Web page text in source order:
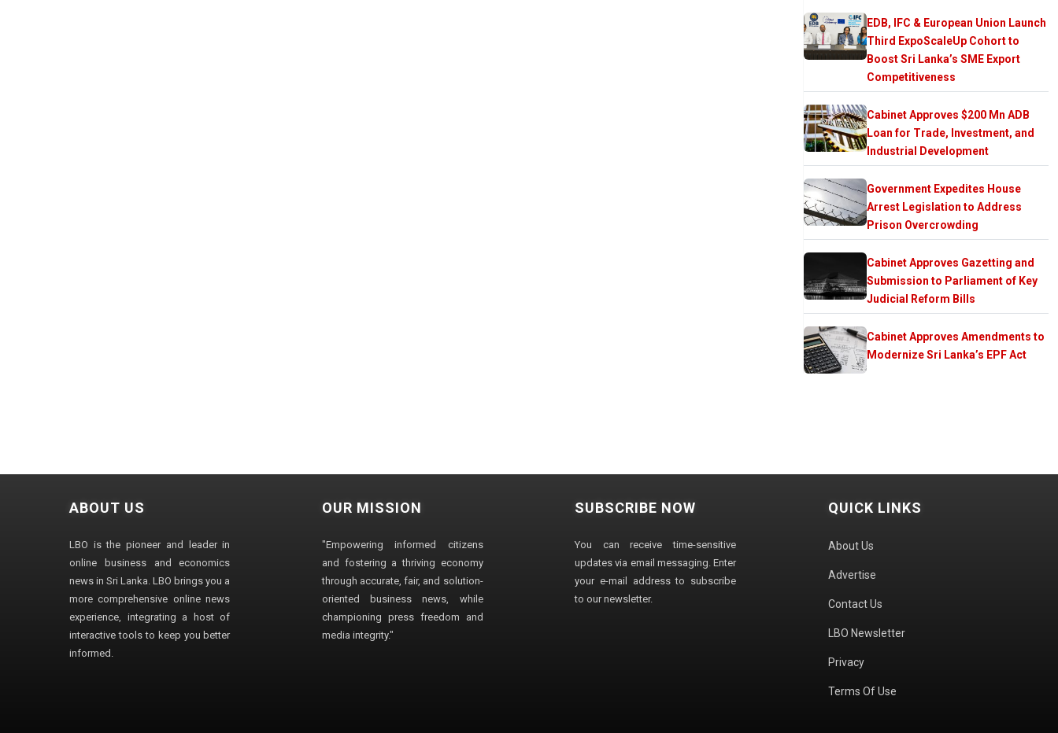
EDB, IFC & European Union Launch
Third ExpoScaleUp Cohort to
Boost Sri Lanka’s SME Export
Competitiveness
Cabinet Approves $200 Mn ADB
Loan for Trade, Investment, and
Industrial Development
Government Expedites House
Arrest Legislation to Address
Prison Overcrowding
Cabinet Approves Gazetting and
Submission to Parliament of Key
Judicial Reform Bills
Cabinet Approves Amendments to
Modernize Sri Lanka’s EPF Act
ABOUT US
LBO is the pioneer and leader in
online business and economics
news in Sri Lanka. LBO brings you a
more comprehensive online news
experience, integrating a host of
interactive tools to keep you better
informed.
OUR MISSION
"Empowering informed citizens
and fostering a thriving economy
through accurate, fair, and solution-
oriented business news, while
championing press freedom and
media integrity."
SUBSCRIBE NOW
You can receive time-sensitive
updates via email messaging. Enter
your e-mail address to subscribe
to our newsletter.
QUICK LINKS
About Us
Advertise
Contact Us
LBO Newsletter
Privacy
Terms Of Use